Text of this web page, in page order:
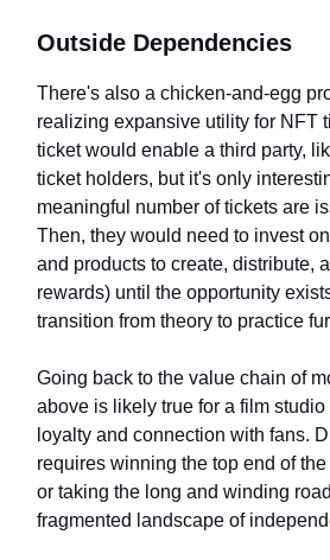
Outside Dependencies
There's also a chicken-and-egg
realizing expansive utility for NFT
ticket would enable a third party,
ticket holders, but it's only
meaningful number of tickets are
Then, they would need to invest
and products to create, distribute,
rewards) until the opportunity
transition from theory to practice
Going back to the value chain of
above is likely true for a film
loyalty and connection with fans.
requires winning the top end of
or taking the long and winding
fragmented landscape of